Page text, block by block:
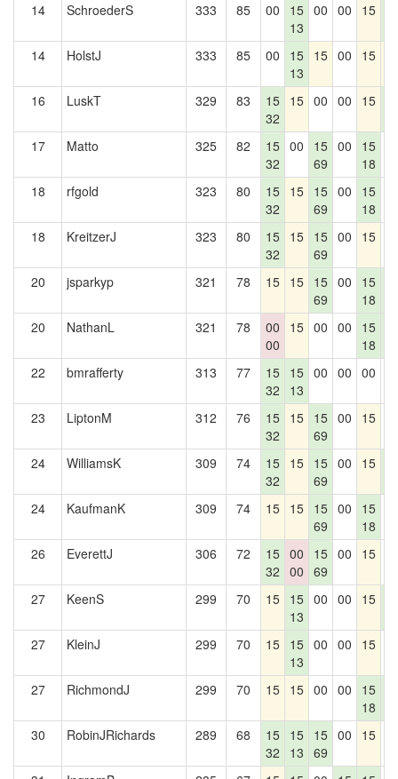
14 SchroederS 333 85 00
15
13
00 00 15
14
HolstJ 333 85 00
15
13
15 00 15
16 LuskT 329 83
15
32
15 00 00 15
17
Matto 325 82
15
32
00
15
69
00
15
18
18 rfgold 323 80
15
32
15 15
69
00
15
18
18 KreitzerJ 323 80
15
32
15 15
69
00 15
20 jsparkyp 321 78 15 15 15
69
00
15
18
20
NathanL 321 78
00
00
15 00 00
15
18
22
bmrafferty 313 77
15
32
15
13
00 00 00
23 LiptonM 312 76
15
32
15 15
69
00 15
24 WilliamsK 309 74
15
32
15 15
69
00 15
24
KaufmanK 309 74 15 15 15
69
00
15
18
26 EverettJ 306 72
15
32
00
00
15
69
00 15
27 KeenS 299 70 15 15
13
00 00 15
27
KleinJ 299 70 15 15
13
00 00 15
27 RichmondJ 299 70 15 15 00 00
15
18
30
RobinJRichards 289 68
15
32
15
13
15
69
00 15